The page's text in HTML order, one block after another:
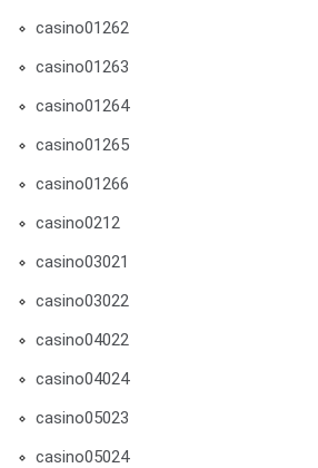
casino01262
casino01263
casino01264
casino01265
casino01266
casino0212
casino03021
casino03022
casino04022
casino04024
casino05023
casino05024